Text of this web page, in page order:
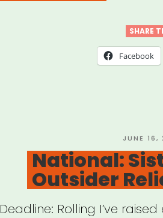
Water
Relief
SHARE
Facebook
POSTED
ON
JUNE 16,
National:
Outsider
Deadline: Rolling I’ve